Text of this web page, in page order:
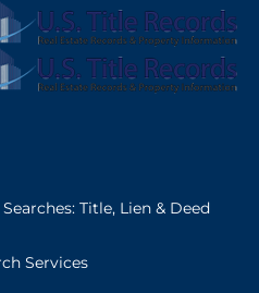
Title, Lien & Deed
Services